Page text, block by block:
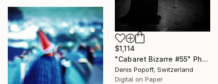
$1,114
"Cabaret Bizarre #55" Photograph
Denis Popoff, Switzerland
Digital on Paper